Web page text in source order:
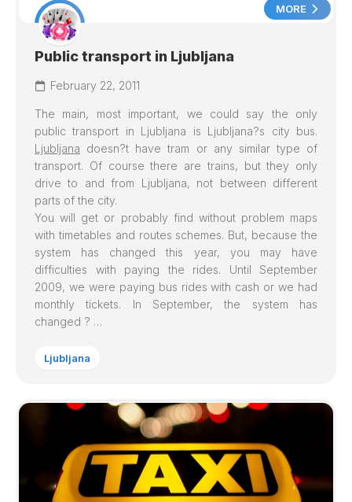
MORE
Public transport in Ljubljana
February 22, 2011
The main, most important, we could say the only
public transport in Ljubljana is Ljubljana?s city bus.
Ljubljana doesn?t have tram or any similar type of
transport. Of course there are trains, but they only
drive to and from Ljubljana, not between different
parts of the city.
You will get or probably find without problem maps
with timetables and routes schemes. But, because the
system has changed this year, you may have
difficulties with paying the rides. Until September
2009, we were paying bus rides with cash or we had
monthly tickets. In September, the system has
changed ? …
Ljubljana